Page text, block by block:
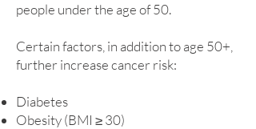
people under the age of 50.
Certain factors, in addition to age 50+,
further increase cancer risk:
Diabetes
Obesity (BMI ≥ 30)